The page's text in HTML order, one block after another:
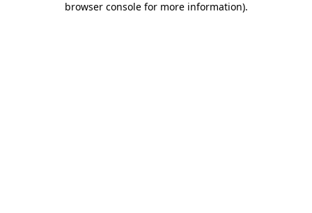
browser console for more information).